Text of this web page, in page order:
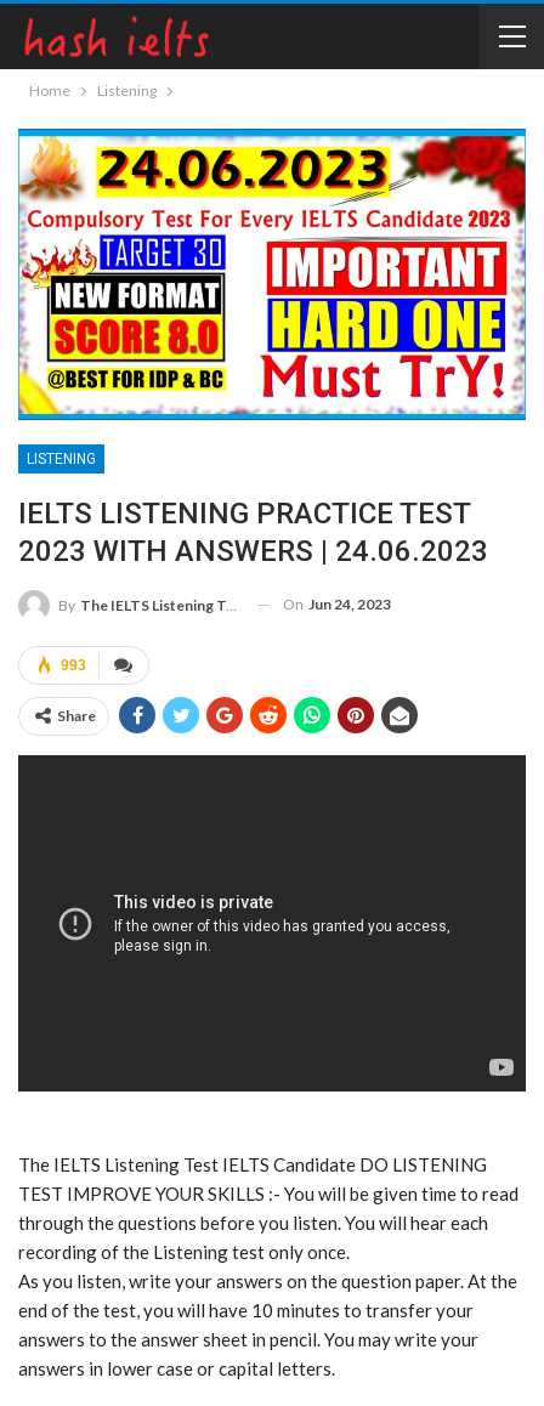
Home Listening
LISTENING
IELTS LISTENING PRACTICE TEST
2023 WITH ANSWERS | 24.06.2023
By The IELTS Listening Test On Jun 24, 2023
993
Share
The IELTS Listening Test IELTS Candidate DO LISTENING
TEST IMPROVE YOUR SKILLS :- You will be given time to read
through the questions before you listen. You will hear each
recording of the Listening test only once.
As you listen, write your answers on the question paper. At the
end of the test, you will have 10 minutes to transfer your
answers to the answer sheet in pencil. You may write your
answers in lower case or capital letters.